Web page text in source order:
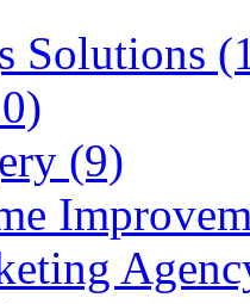
Solutions
(9)